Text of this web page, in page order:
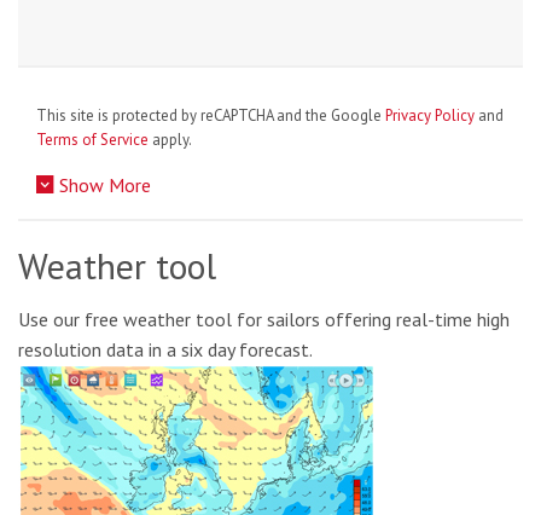
This site is protected by reCAPTCHA and the Google Privacy Policy and
Terms of Service apply.
Show More
Weather tool
Use our free weather tool for sailors offering real-time high
resolution data in a six day forecast.